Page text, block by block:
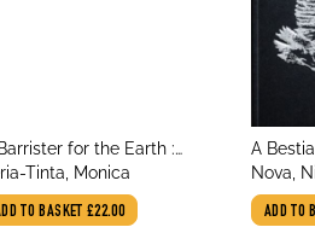
for the Earth :
Cases of Hope for Our
Tinta, Monica
TO BASKET £22.00
title
A
Plants,
Fungi,
author
Nova,
ADD TO